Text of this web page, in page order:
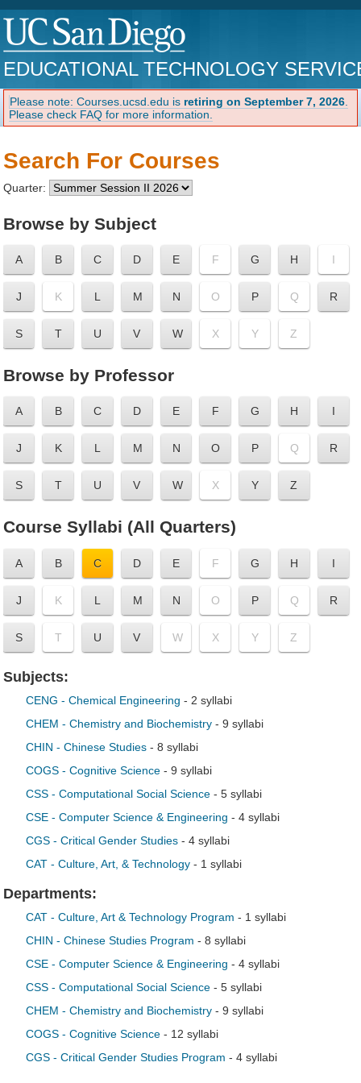
EDUCATIONAL TECHNOLOGY
Please note: Courses.ucsd.edu is retiring on September 7, 2026
Please check FAQ for more information.
Search For Courses
Quarter:
Browse by Subject
A B C D E F G H I
J K L M N O P Q R
S T U V W X Y Z
Browse by Professor
A B C D E F G H I
J K L M N O P Q R
S T U V W X Y Z
Course Syllabi (All Quarters)
A B C D E F G H I
J K L M N O P Q R
S T U V W X Y Z
Subjects:
CENG - Chemical Engineering- 2 syllabi
CHEM - Chemistry and Biochemistry- 9 syllabi
CHIN - Chinese Studies- 8 syllabi
COGS - Cognitive Science- 9 syllabi
CSS - Computational Social Science- 5 syllabi
CSE - Computer Science & Engineering - 4 syllabi
CGS - Critical Gender Studies- 4 syllabi
CAT - Culture, Art, & Technology- 1 syllabi
Departments:
CAT - Culture, Art & Technology Program- 1 syllabi
CHIN - Chinese Studies Program- 8 syllabi
CSE - Computer Science & Engineering- 4 syllabi
CSS - Computational Social Science- 5 syllabi
CHEM - Chemistry and Biochemistry- 9 syllabi
COGS - Cognitive Science- 12 syllabi
CGS - Critical Gender Studies Program- 4 syllabi